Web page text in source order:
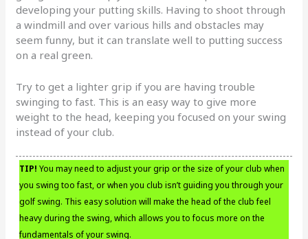
developing your putting skills. Having to shoot through
a windmill and over various hills and obstacles may
seem funny, but it can translate well to putting success
on a real green.
Try to get a lighter grip if you are having trouble
swinging to fast. This is an easy way to give more
weight to the head, keeping you focused on your swing
instead of your club.
TIP! You may need to adjust your grip or the size of your club when
you swing too fast, or when you club isn’t guiding you through your
golf swing. This easy solution will make the head of the club feel
heavy during the swing, which allows you to focus more on the
fundamentals of your swing.